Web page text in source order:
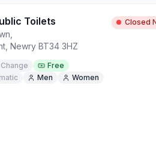
Toilets Closed
Newry BT34 3HZ
Free
Men Women